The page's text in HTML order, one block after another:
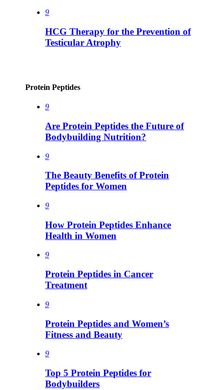
9
HCG Therapy for the Prevention of
Testicular Atrophy
Protein Peptides
9
Are Protein Peptides the Future of
Bodybuilding Nutrition?
9
The Beauty Benefits of Protein
Peptides for Women
9
How Protein Peptides Enhance
Health in Women
9
Protein Peptides in Cancer
Treatment
9
Protein Peptides and Women’s
Fitness and Beauty
9
Top 5 Protein Peptides for
Bodybuilders